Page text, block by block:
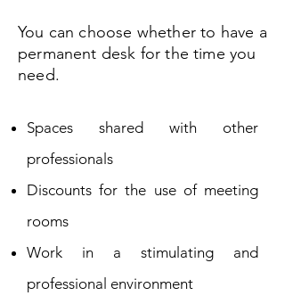
You can choose whether to have a
permanent desk for the time you
need.
Spaces shared with other
professionals
Discounts for the use of meeting
rooms
Work in a stimulating and
professional environment